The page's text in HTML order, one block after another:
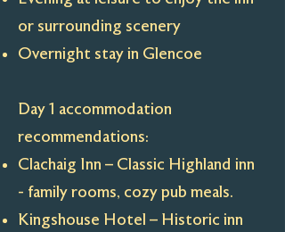
or surrounding scenery
Overnight stay in Glencoe
Day 1 accommodation
recommendations:
Clachaig Inn – Classic Highland inn
- family rooms, cozy pub meals.
Kingshouse Hotel – Historic inn